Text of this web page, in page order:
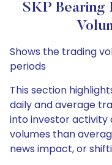
SKP Bearing
Shows the trading
periods
This section
daily and average
into investor activity
volumes than
news impact, or